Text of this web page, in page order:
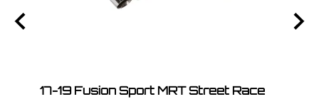
17-19 Fusion Sport MRT Street Race